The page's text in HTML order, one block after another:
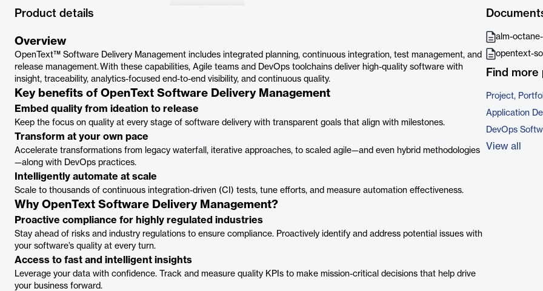
Product details
Overview
OpenText™ Software Delivery Management includes integrated planning, continuous integration, test management, and
release management. With these capabilities, Agile teams and DevOps toolchains deliver high-quality software with
insight, traceability, analytics-focused end-to-end visibility, and continuous quality.
Key benefits of OpenText Software Delivery Management
Embed quality from ideation to release
Keep the focus on quality at every stage of software delivery with transparent goals that align with milestones.
Transform at your own pace
Accelerate transformations from legacy waterfall, iterative approaches, to scaled agile—and even hybrid methodologies
—along with DevOps practices.
Intelligently automate at scale
Scale to thousands of continuous integration-driven (CI) tests, tune efforts, and measure automation effectiveness.
Why OpenText Software Delivery Management?
Proactive compliance for highly regulated industries
Stay ahead of risks and industry regulations to ensure compliance. Proactively identify and address potential issues with
your software’s quality at every turn.
Access to fast and intelligent insights
Leverage your data with confidence. Track and measure quality KPIs to make mission-critical decisions that help drive
your business forward.
alm-
opentext-
Find
Project,
Application
DevOps
View all